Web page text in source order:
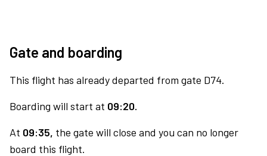
Gate and boarding
This flight has already departed from gate D74.
Boarding will start at 09:20.
At 09:35, the gate will close and you can no longer
board this flight.